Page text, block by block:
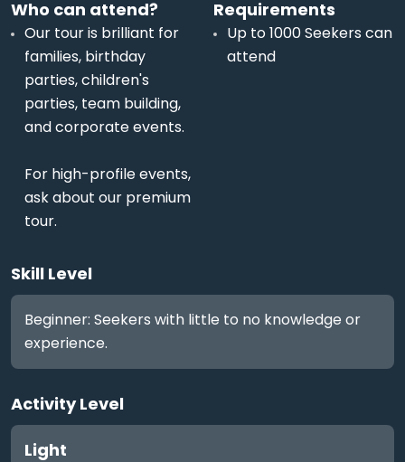
Who can attend?
Our tour is brilliant for
families, birthday
parties, children's
parties, team building,
and corporate events.
For high-profile events,
ask about our premium
tour.
Requirements
Up to 1000 Seekers can
attend
Skill Level
Beginner: Seekers with little to no knowledge or
experience.
Activity Level
Light